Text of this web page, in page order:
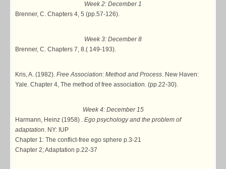
Week 2: December 1
Brenner, C. Chapters 4, 5 (pp.57-126).
Week 3: December 8
Brenner, C. Chapters 7, 8.( 149-193).
Kris, A. (1982). Free Association: Method and Process. New Haven:
Yale. Chapter 4, The method of free association. (pp.22-30).
Week 4: December 15
Harmann, Heinz (1958) . Ego psychology and the problem of
adaptation. NY: IUP
Chapter 1: The conflict-free ego sphere p.3-21
Chapter 2; Adaptation p.22-37